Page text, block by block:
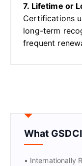
7. Lifetime or
Certifications
long-term
frequent
What
• Internationally